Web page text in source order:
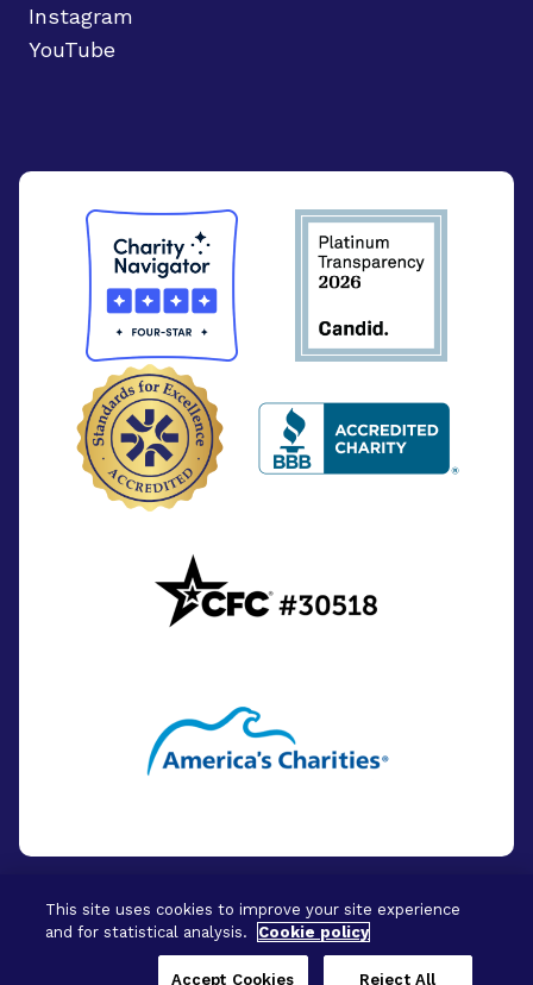
Instagram
YouTube
© 2026 - BrightFocus Foundation. All Rights
This site uses cookies to improve your site experience
and for statistical analysis.
Cookie policy
Reject All
Accept Cookies